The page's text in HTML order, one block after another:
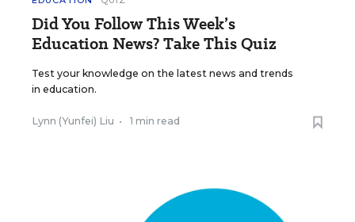
Did You Follow This Week’s
Education News? Take This Quiz
Test your knowledge on the latest news and trends
in education.
Lynn (Yunfei) Liu • 1 min read